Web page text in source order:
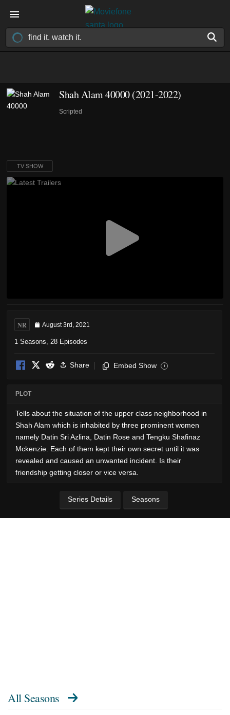
Shah Alam 40000(2021-2022)
Scripted
TV SHOW
NR August 3rd, 2021
1 Seasons, 28 Episodes
Share Embed Show i
PLOT
Tells about the situation of the upper class neighborhood in
Shah Alam which is inhabited by three prominent women
namely Datin Sri Azlina, Datin Rose and Tengku Shafinaz
Mckenzie. Each of them kept their own secret until it was
revealed and caused an unwanted incident. Is their
friendship getting closer or vice versa.
Series Details Seasons
All Seasons